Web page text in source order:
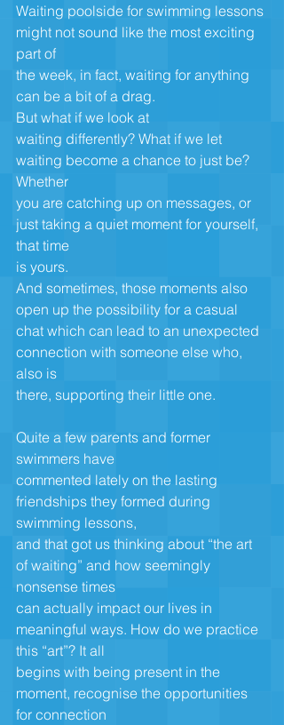
Waiting poolside for swimming lessons
might not sound like the most exciting
part of
the week, in fact, waiting for anything
can be a bit of a drag.
But what if we look at
waiting differently? What if we let
waiting become a chance to just be?
Whether
you are catching up on messages, or
just taking a quiet moment for yourself,
that time
is yours.
And sometimes, those moments also
open up the possibility for a casual
chat which can lead to an unexpected
connection with someone else who,
also is
there, supporting their little one.
Quite a few parents and former
swimmers have
commented lately on the lasting
friendships they formed during
swimming lessons,
and that got us thinking about “the art
of waiting” and how seemingly
nonsense times
can actually impact our lives in
meaningful ways. How do we practice
this “art”? It all
begins with being present in the
moment, recognise the opportunities
for connection